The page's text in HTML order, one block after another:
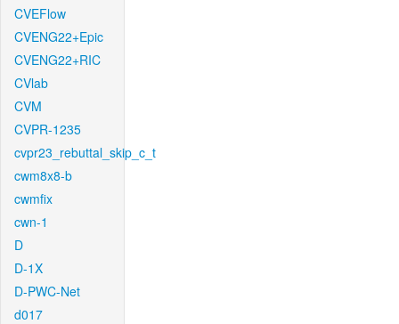
CVEFlow
CVENG22+Epic
CVENG22+RIC
CVlab
CVM
CVPR-1235
cvpr23_rebuttal_skip_c_t
cwm8x8-b
cwmfix
cwn-1
D
D-1X
D-PWC-Net
d017